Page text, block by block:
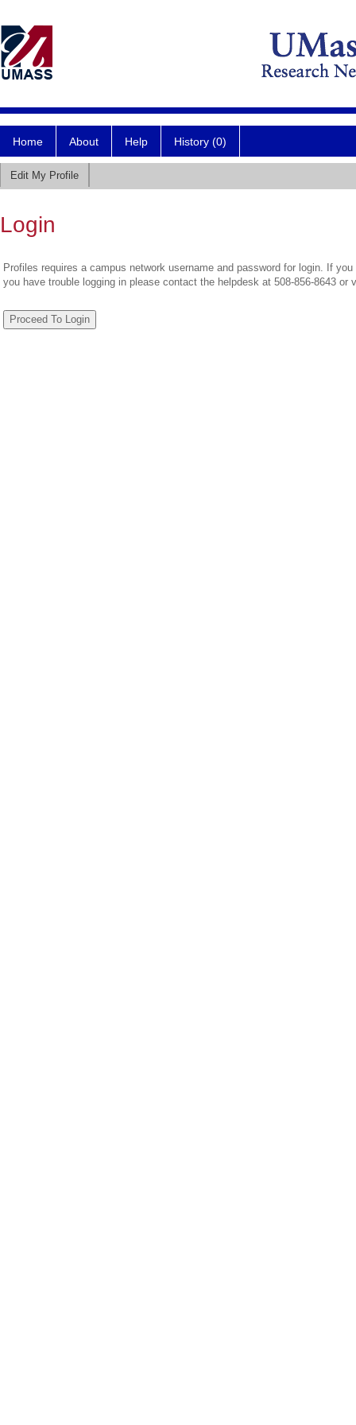
Home About Help History (0)
Edit My Profile
Login
Profiles requires a campus network username and password for login. If
you have trouble logging in please contact the helpdesk at 508-856-8643 or